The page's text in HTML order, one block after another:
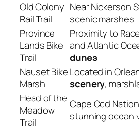
Old Colony
Rail Trail
Near Nickerson
scenic marshes
Province
Lands Bike
Trail
Proximity to
and Atlantic
dunes
Nauset Bike
Marsh
Located in
scenery,
Head of the
Meadow
Trail
Cape Cod
stunning ocean